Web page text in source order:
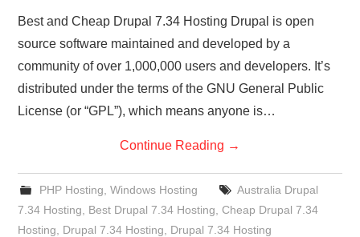
Best and Cheap Drupal 7.34 Hosting Drupal is open
source software maintained and developed by a
community of over 1,000,000 users and developers. It’s
distributed under the terms of the GNU General Public
License (or “GPL”), which means anyone is…
Continue Reading →
PHP Hosting Windows Hosting
Australia Drupal
7.34 Hosting
Best Drupal 7.34 Hosting ,Cheap Drupal 7.34
Hosting
Drupal 7.34 Hosting
Drupal 7.34 Hosting